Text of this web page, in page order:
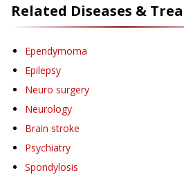
Related Diseases &
Ependymoma
Epilepsy
Neuro surgery
Neurology
Brain stroke
Psychiatry
Spondylosis